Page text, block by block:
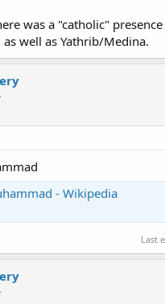
was a "catholic"
well as Yathrib/Medina.
- Wikipedia
Last